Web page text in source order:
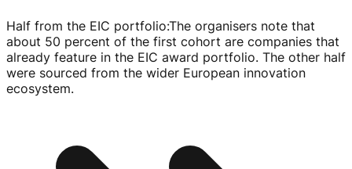
Half from the EIC portfolio:The organisers note that
about 50 percent of the first cohort are companies that
already feature in the EIC award portfolio. The other half
were sourced from the wider European innovation
ecosystem.